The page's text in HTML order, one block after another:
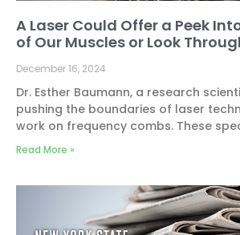
A Laser Could Offer a Peek
of Our Muscles or Look
December 16, 2024
Dr. Esther Baumann, a research
pushing the boundaries of laser
work on frequency combs. These
Read More »